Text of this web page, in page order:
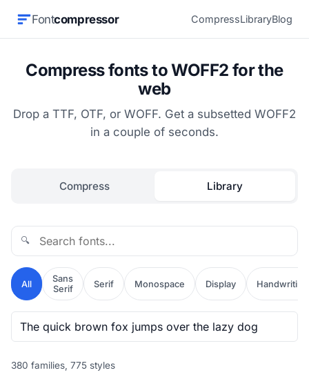
Fontcompressor CompressLibraryBlog
Compress fonts to WOFF2 for the
web
Drop a TTF, OTF, or WOFF. Get a subsetted WOFF2
in a couple of seconds.
Compress Library
🔍
All
Sans
Serif
Serif Monospace Display Handwriting
380 families, 775 styles